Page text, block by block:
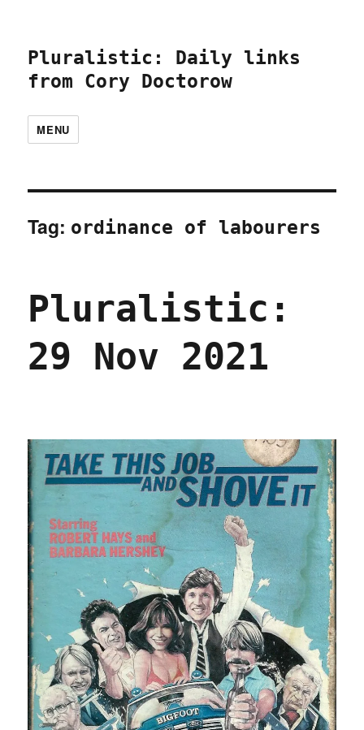
Pluralistic: Daily links
from Cory Doctorow
MENU
Tag: ordinance of labourers
Pluralistic:
29 Nov 2021